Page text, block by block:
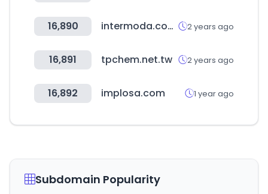
16,890 intermoda.com.mx 2 years ago
16,891 tpchem.net.tw 2 years ago
16,892 implosa.com 1 year ago
Subdomain Popularity